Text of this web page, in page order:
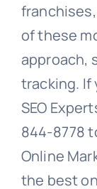
of these
approach,
tracking. If
SEO
844-8778
Online
the best